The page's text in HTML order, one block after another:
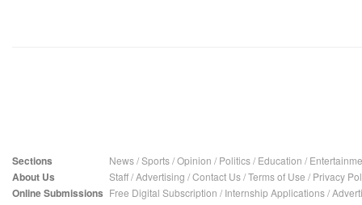
Sections News/Sports/Opinion / Politics/ Education /
About Us Staff/Advertising /Contact Us/Terms of Use / Privacy
Online Submissions Free Digital Subscription / Internship Applications/